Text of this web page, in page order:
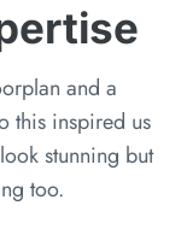
and a
this inspired us
stunning but
too.